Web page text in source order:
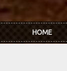
HOME